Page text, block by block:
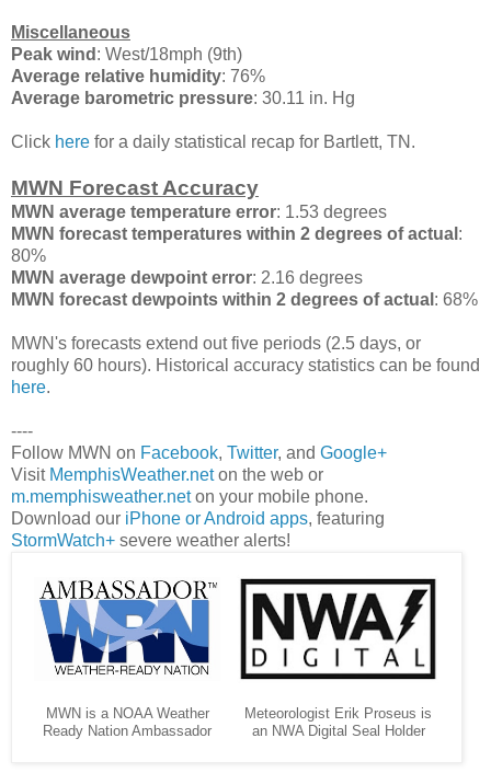
Miscellaneous
Peak wind : West/18mph (9th)
Average relative humidity: 76%
Average barometric pressure: 30.11 in. Hg
Click here for a daily statistical recap for Bartlett, TN.
MWN Forecast Accuracy
MWN average temperature error: 1.53 degrees
MWN forecast temperatures within 2 degrees of actual :
80%
MWN average dewpoint error: 2.16 degrees
MWN forecast dewpoints within 2 degrees of actual : 68%
MWN's forecasts extend out five periods (2.5 days, or
roughly 60 hours). Historical accuracy statistics can be found
here.
----
Follow MWN on Facebook, Twitter, and Google+
Visit MemphisWeather.neton the web or
m.memphisweather.neton your mobile phone.
Download our iPhone or Android apps, featuring
StormWatch+ severe weather alerts!
MWN is a NOAA Weather
Ready Nation Ambassador
Meteorologist Erik Proseus is
an NWA Digital Seal Holder